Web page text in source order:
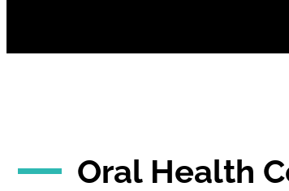
Oral Health